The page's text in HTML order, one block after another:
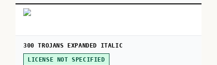
300 TROJANS EXPANDED ITALIC
LICENSE NOT SPECIFIED